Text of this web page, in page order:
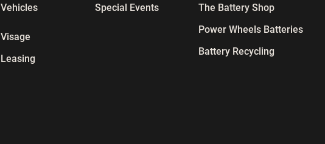
Vehicles
Visage
Leasing
Special Events
The Battery Shop
Power Wheels Batteries
Battery Recycling